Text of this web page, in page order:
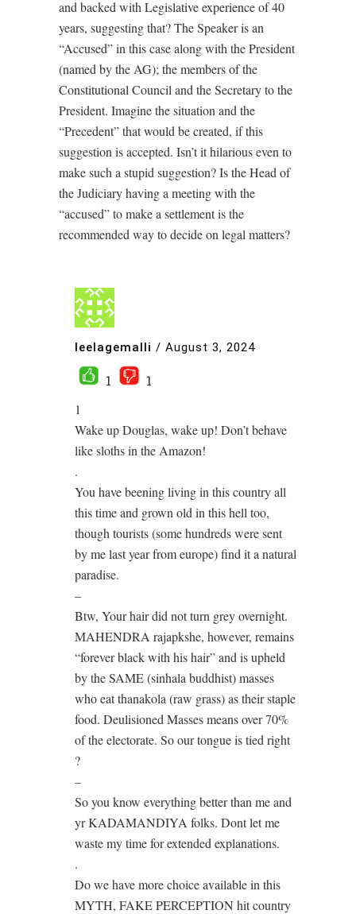
and backed with Legislative experience of 40
years, suggesting that? The Speaker is an
“Accused” in this case along with the President
(named by the AG); the members of the
Constitutional Council and the Secretary to the
President. Imagine the situation and the
“Precedent” that would be created, if this
suggestion is accepted. Isn’t it hilarious even to
make such a stupid suggestion? Is the Head of
the Judiciary having a meeting with the
“accused” to make a settlement is the
recommended way to decide on legal matters?
leelagemalli / August 3, 2024
1
1
1
Wake up Douglas, wake up! Don’t behave
like sloths in the Amazon!
.
You have beening living in this country all
this time and grown old in this hell too,
though tourists (some hundreds were sent
by me last year from europe) find it a natural
paradise.
–
Btw, Your hair did not turn grey overnight.
MAHENDRA rajapkshe, however, remains
“forever black with his hair” and is upheld
by the SAME (sinhala buddhist) masses
who eat thanakola (raw grass) as their staple
food. Deulisioned Masses means over 70%
of the electorate. So our tongue is tied right
?
–
So you know everything better than me and
yr KADAMANDIYA folks. Dont let me
waste my time for extended explanations.
.
Do we have more choice available in this
MYTH, FAKE PERCEPTION hit country